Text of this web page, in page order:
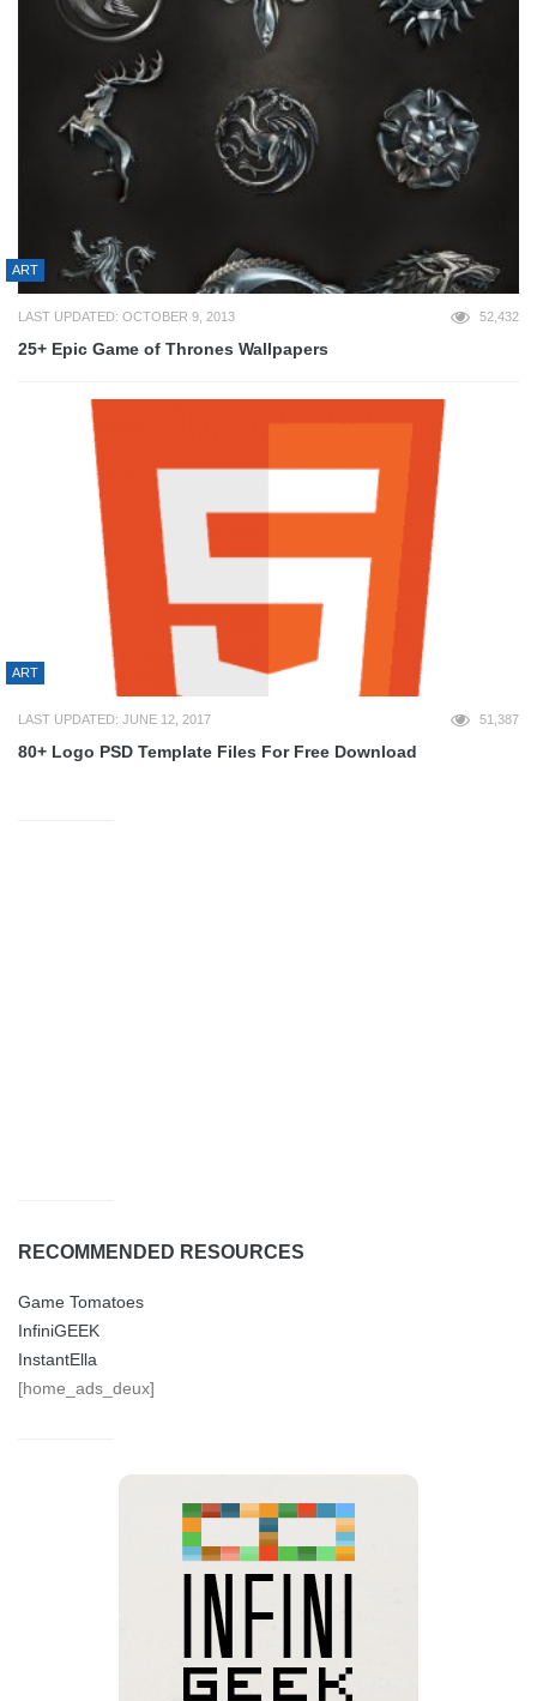
ART
LAST UPDATED: OCTOBER 9, 2013 52,432
25+ Epic Game of Thrones Wallpapers
ART
LAST UPDATED: JUNE 12, 2017 51,387
80+ Logo PSD Template Files For Free Download
RECOMMENDED RESOURCES
Game Tomatoes
InfiniGEEK
InstantElla
[home_ads_deux]